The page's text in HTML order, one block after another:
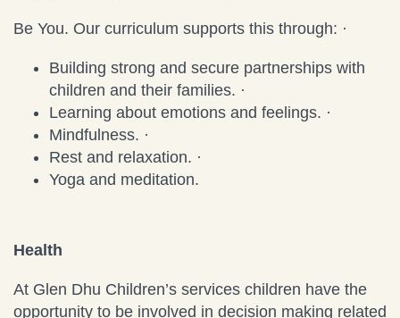
Be You. Our curriculum supports this through: ·
Building strong and secure partnerships with
children and their families. ·
Learning about emotions and feelings. ·
Mindfulness. ·
Rest and relaxation. ·
Yoga and meditation.
Health
At Glen Dhu Children’s services children have the
opportunity to be involved in decision making related